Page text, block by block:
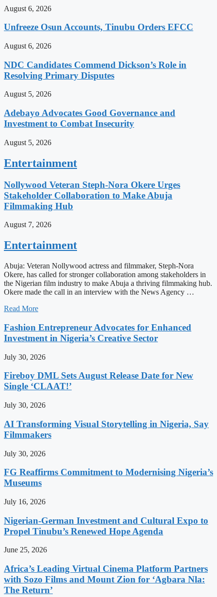
August 6, 2026
Unfreeze Osun Accounts, Tinubu Orders EFCC
August 6, 2026
NDC Candidates Commend Dickson’s Role in
Resolving Primary Disputes
August 5, 2026
Adebayo Advocates Good Governance and
Investment to Combat Insecurity
August 5, 2026
Entertainment
Nollywood Veteran Steph-Nora Okere Urges
Stakeholder Collaboration to Make Abuja
Filmmaking Hub
August 7, 2026
Entertainment
Abuja: Veteran Nollywood actress and filmmaker, Steph-Nora
Okere, has called for stronger collaboration among stakeholders in
the Nigerian film industry to make Abuja a thriving filmmaking hub.
Okere made the call in an interview with the News Agency …
Read More
Fashion Entrepreneur Advocates for Enhanced
Investment in Nigeria’s Creative Sector
July 30, 2026
Fireboy DML Sets August Release Date for New
Single ‘CLAAT!’
July 30, 2026
AI Transforming Visual Storytelling in Nigeria, Say
Filmmakers
July 30, 2026
FG Reaffirms Commitment to Modernising Nigeria’s
Museums
July 16, 2026
Nigerian-German Investment and Cultural Expo to
Propel Tinubu’s Renewed Hope Agenda
June 25, 2026
Africa’s Leading Virtual Cinema Platform Partners
with Sozo Films and Mount Zion for ‘Agbara Nla:
The Return’